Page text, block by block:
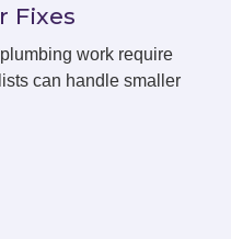
Fixes
work require
can handle smaller